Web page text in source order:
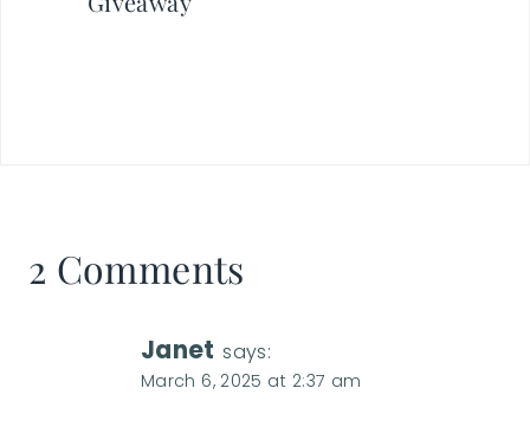
2 Comments
Janet says:
March 6, 2025 at 2:37 am